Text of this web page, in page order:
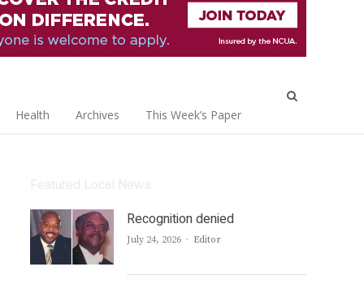
Health Archives This Week’s Paper
Recognition denied
July 24, 2026 Author
Editor